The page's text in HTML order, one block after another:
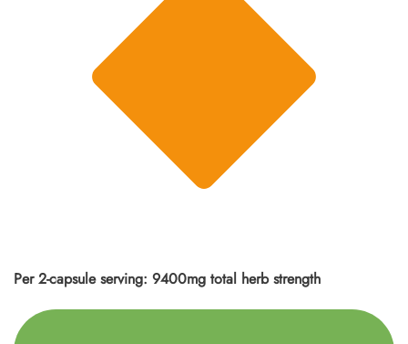
Per 2-capsule serving: 9400mg total herb strength